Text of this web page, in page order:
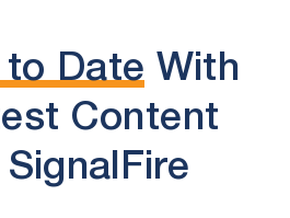
to Date With
Content
SignalFire